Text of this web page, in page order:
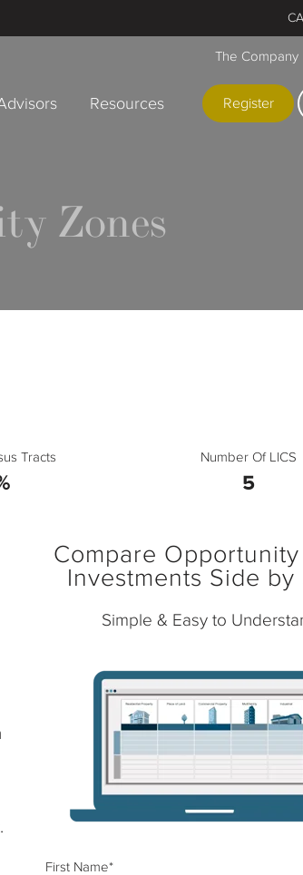
Resources
The Company
Register
Zones
Tracts Number Of LICS
5
Compare
Investments Side by
Simple & Easy to
First Name*